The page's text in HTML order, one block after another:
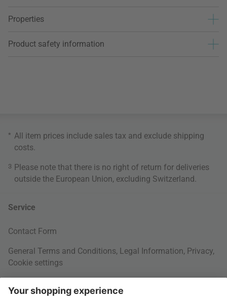
Properties
Product safety information
* All item prices include sales tax and exclude shipping
costs.
3 Please note that there is no right of return for deliveries
outside the European Union, excluding Switzerland.
Service
Contact Form
General Terms and Conditions, Legal Information, Privacy,
Cookie settings